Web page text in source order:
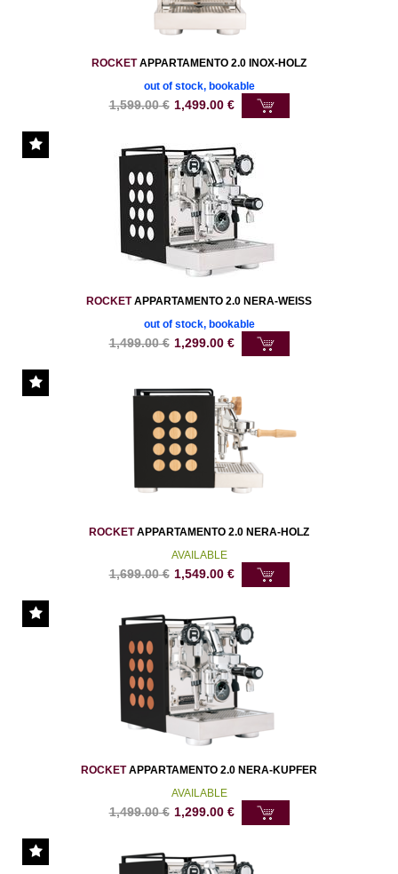
ROCKETAPPARTAMENTO 2.0 INOX-HOLZ
out of stock, bookable
1,599.00€ 1,499.00€
ROCKETAPPARTAMENTO 2.0 NERA-WEISS
out of stock, bookable
1,499.00€ 1,299.00€
ROCKETAPPARTAMENTO 2.0 NERA-HOLZ
AVAILABLE
1,699.00€ 1,549.00€
ROCKETAPPARTAMENTO 2.0 NERA-KUPFER
AVAILABLE
1,499.00€ 1,299.00€